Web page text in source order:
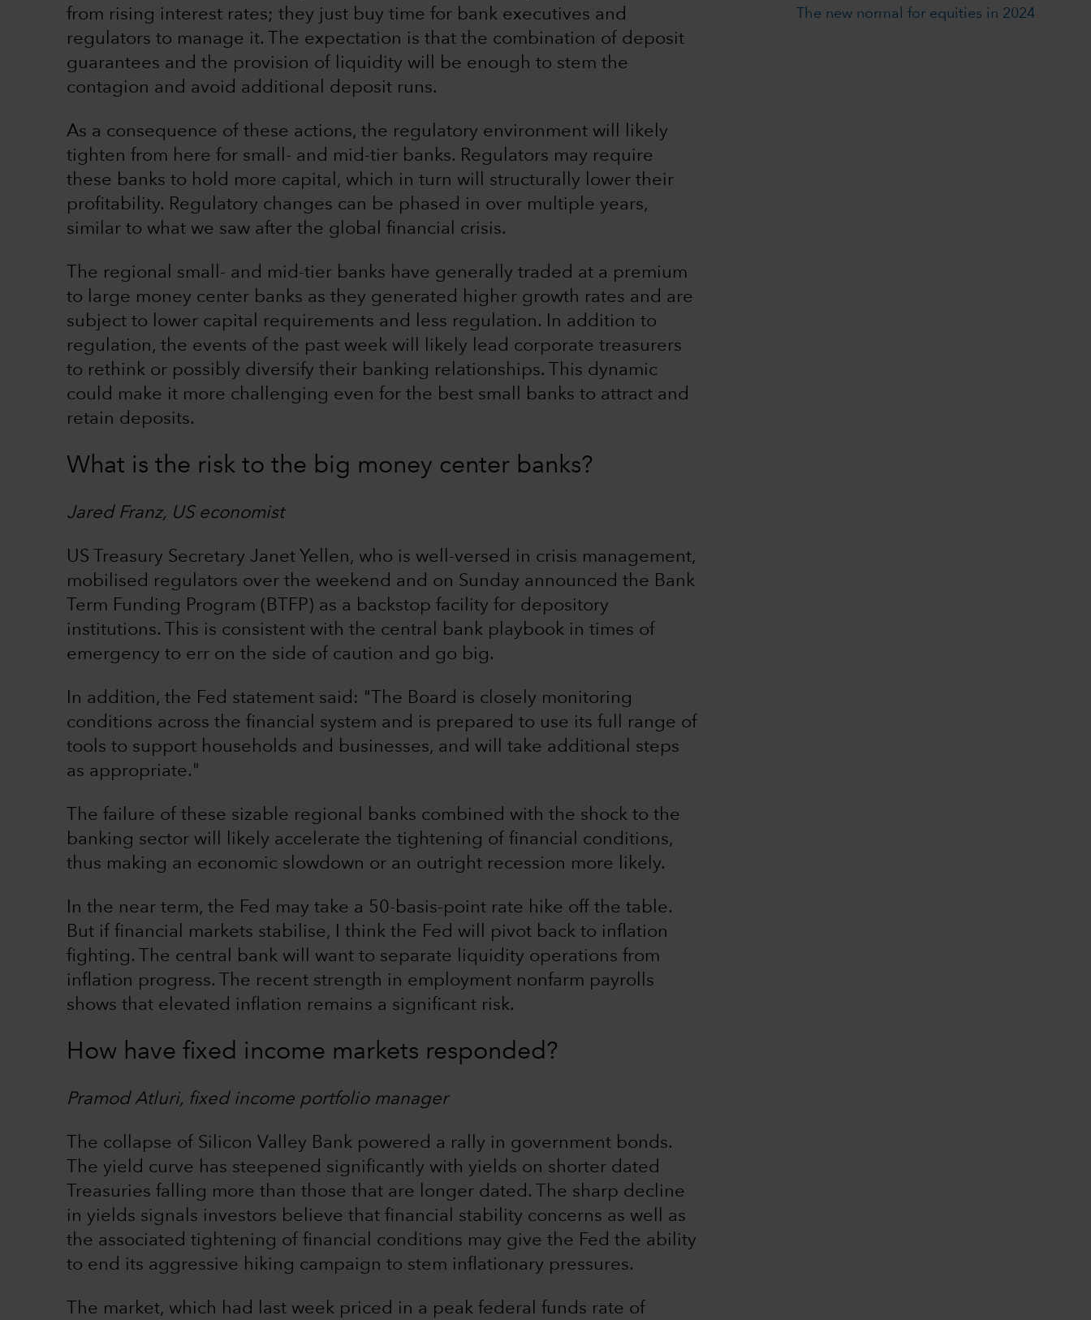
from rising interest rates; they just buy time for bank executives and
regulators to manage it. The expectation is that the combination of deposit
guarantees and the provision of liquidity will be enough to stem the
contagion and avoid additional deposit runs.
As a consequence of these actions, the regulatory environment will likely
tighten from here for small- and mid-tier banks. Regulators may require
these banks to hold more capital, which in turn will structurally lower their
profitability. Regulatory changes can be phased in over multiple years,
similar to what we saw after the global financial crisis.
The regional small- and mid-tier banks have generally traded at a premium
to large money center banks as they generated higher growth rates and are
subject to lower capital requirements and less regulation. In addition to
regulation, the events of the past week will likely lead corporate treasurers
to rethink or possibly diversify their banking relationships. This dynamic
could make it more challenging even for the best small banks to attract and
retain deposits.
What is the risk to the big money center banks?
Jared Franz, US economist
US Treasury Secretary Janet Yellen, who is well-versed in crisis management,
mobilised regulators over the weekend and on Sunday announced the Bank
Term Funding Program (BTFP) as a backstop facility for depository
institutions. This is consistent with the central bank playbook in times of
emergency to err on the side of caution and go big.
In addition, the Fed statement said: "The Board is closely monitoring
conditions across the financial system and is prepared to use its full range of
tools to support households and businesses, and will take additional steps
as appropriate."
The failure of these sizable regional banks combined with the shock to the
banking sector will likely accelerate the tightening of financial conditions,
thus making an economic slowdown or an outright recession more likely.
In the near term, the Fed may take a 50-basis-point rate hike off the table.
But if financial markets stabilise, I think the Fed will pivot back to inflation
fighting. The central bank will want to separate liquidity operations from
inflation progress. The recent strength in employment nonfarm payrolls
shows that elevated inflation remains a significant risk.
How have fixed income markets responded?
Pramod Atluri, fixed income portfolio manager
The collapse of Silicon Valley Bank powered a rally in government bonds.
The yield curve has steepened significantly with yields on shorter dated
Treasuries falling more than those that are longer dated. The sharp decline
in yields signals investors believe that financial stability concerns as well as
the associated tightening of financial conditions may give the Fed the ability
to end its aggressive hiking campaign to stem inflationary pressures.
The market, which had last week priced in a peak federal funds rate of
The new normal for equities in 2024